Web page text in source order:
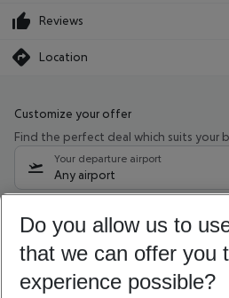
Reviews
Location
Customize your offer
Find the perfect deal which suits your
Your departure airport
Any airport
09/08/26 –07/08/27 5-8
Who will travel
2 adults No children
Do you allow us to
that we can offer you
experience possible?